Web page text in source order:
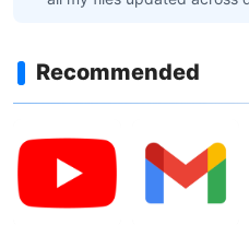
Recommended